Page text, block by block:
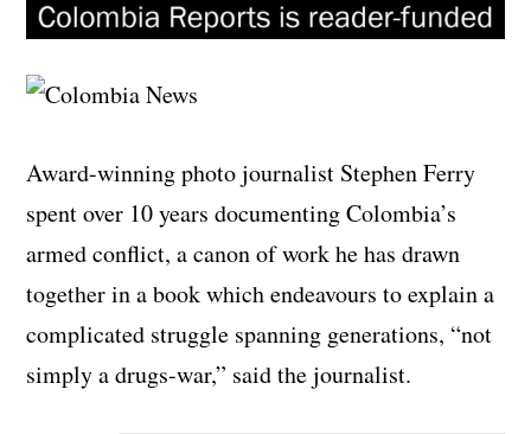
Award-winning photo journalist Stephen Ferry
spent over 10 years documenting Colombia’s
armed conflict, a canon of work he has drawn
together in a book which endeavours to explain a
complicated struggle spanning generations, “not
simply a drugs-war,” said the journalist.